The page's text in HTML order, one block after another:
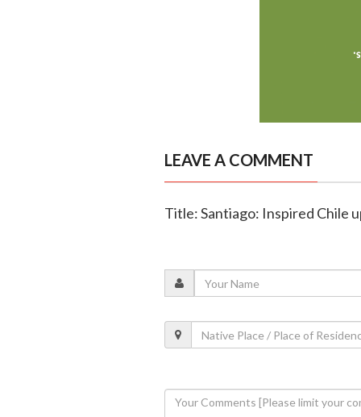
LEAVE A COMMENT
Title: Santiago: Inspired Chile